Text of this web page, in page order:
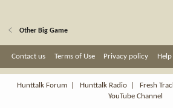
Other Big Game
Contact us Terms of Use Privacy policy Help
Hunttalk Forum
Hunttalk Radio Fresh
YouTube Channel